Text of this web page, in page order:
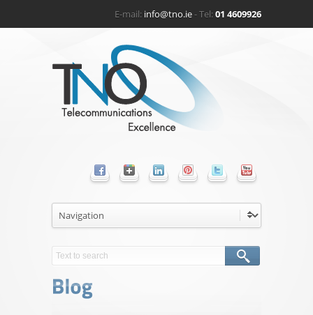
E-mail: info@tno.ie- Tel:01 4609926